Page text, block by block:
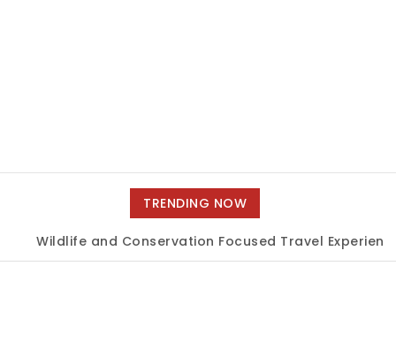
TRENDING NOW
Wildlife and Conservation Focused Travel Experiences